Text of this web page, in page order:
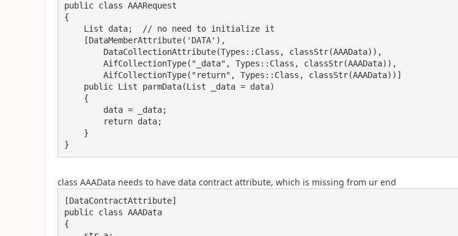
public class AAARequest
{
}
class AAAData needs to have data contract attribute, which is missing from ur end
[DataContractAttribute]
public class AAAData
{